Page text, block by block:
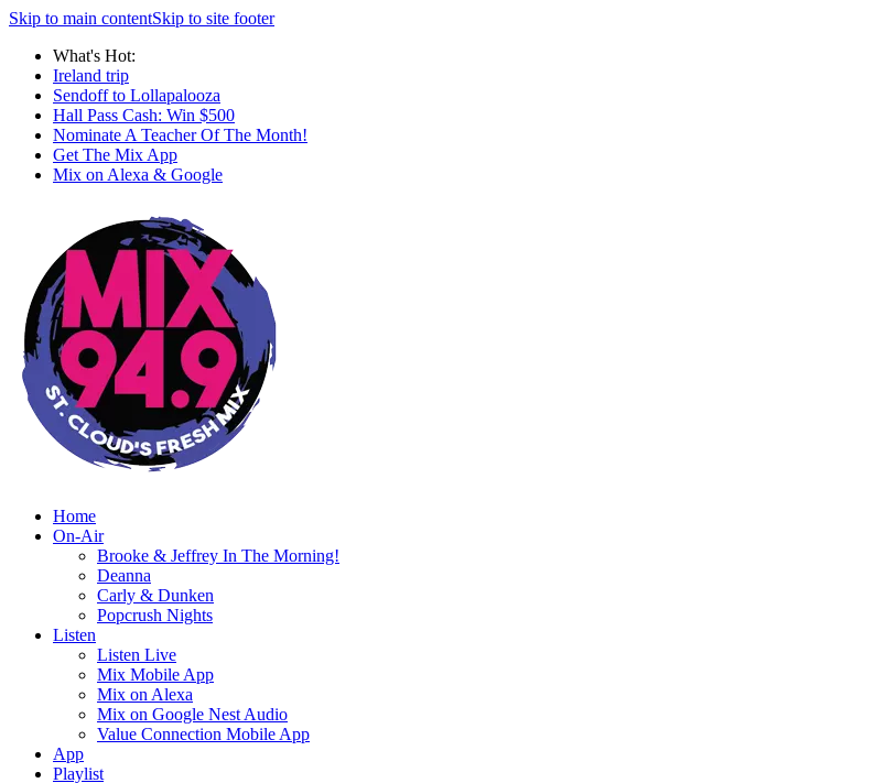
Skip to main contentSkip to site footer
What's Hot:
Ireland trip
Sendoff to Lollapalooza
Hall Pass Cash: Win $500
Nominate A Teacher Of The Month!
Get The Mix App
Mix on Alexa & Google
Home
On-Air
Brooke & Jeffrey In The Morning!
Deanna
Carly & Dunken
Popcrush Nights
Listen
Listen Live
Mix Mobile App
Mix on Alexa
Mix on Google Nest Audio
Value Connection Mobile App
App
Playlist